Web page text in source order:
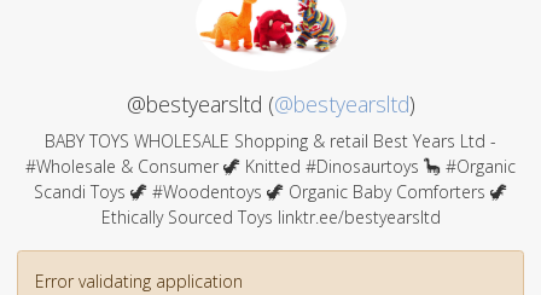
@bestyearsltd (@bestyearsltd)
BABY TOYS WHOLESALE Shopping & retail Best Years Ltd -
#Wholesale & Consumer 🦖 Knitted #Dinosaurtoys 🦕 #Organic
Scandi Toys 🦖 #Woodentoys 🦖 Organic Baby Comforters 🦖
Ethically Sourced Toys linktr.ee/bestyearsltd
Error validating application